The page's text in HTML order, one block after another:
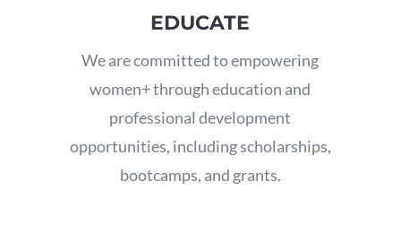
EDUCATE
We are committed to empowering
women+ through education and
professional development
opportunities, including scholarships,
bootcamps, and grants.